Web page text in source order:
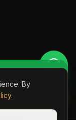
Get
By
.